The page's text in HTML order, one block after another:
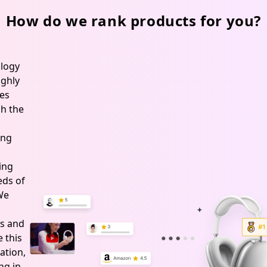
White
How do we rank products for you?
the
of
and
this